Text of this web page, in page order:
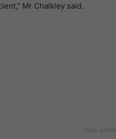
Mr Chalkley said.
Next article